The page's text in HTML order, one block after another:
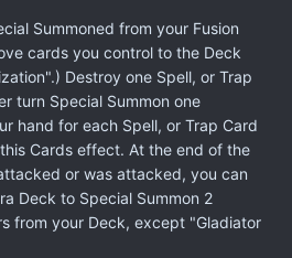
Summoned from your Fusion
cards you control to the Deck
Destroy one Spell, or Trap
turn Special Summon one
hand for each Spell, or Trap Card
Cards effect. At the end of the
or was attacked, you can
Deck to Special Summon 2
from your Deck, except "Gladiator